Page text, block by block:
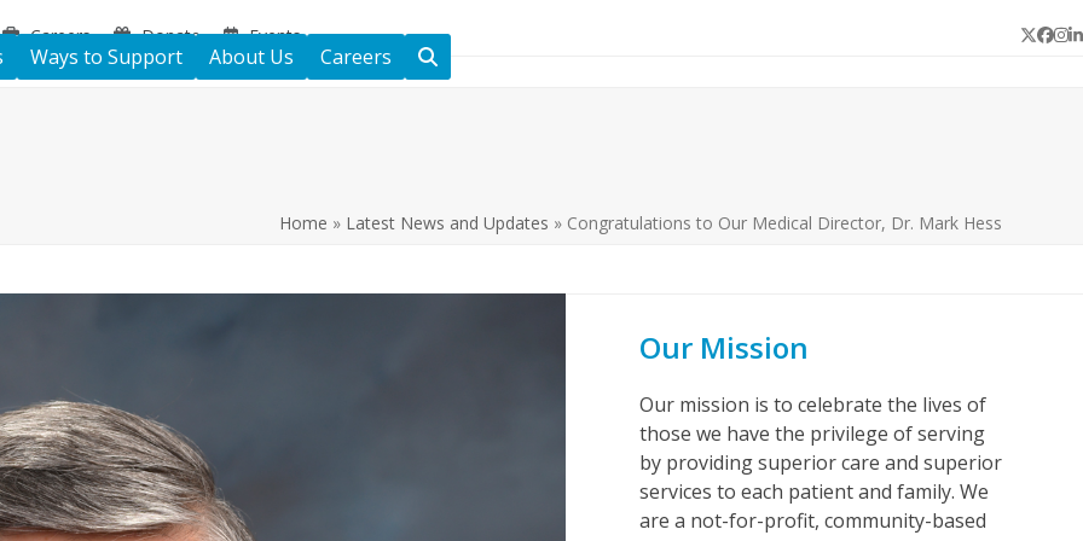
Careers Donate Events Twitter
Ways to Support About Us Careers
Home » Latest News and Updates » Congratulations to Our Medical Director, Dr. Mark Hess
Our Mission
Our mission is to celebrate the lives of
those we have the privilege of serving
by providing superior care and superior
services to each patient and family. We
are a not-for-profit, community-based